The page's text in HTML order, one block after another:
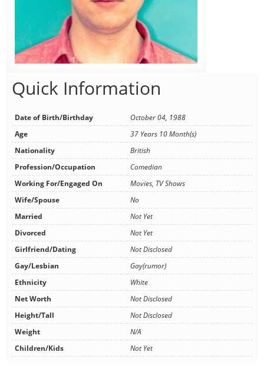
Quick Information
Date of Birth/Birthday
October 04, 1988
Age
37 Years 10 Month(s)
Nationality
British
Profession/Occupation
Comedian
Working For/Engaged On
Movies, TV Shows
Wife/Spouse
No
Married
Not Yet
Divorced
Not Yet
Girlfriend/Dating
Not Disclosed
Gay/Lesbian
Gay(rumor)
Ethnicity
White
Net Worth
Not Disclosed
Height/Tall
Not Disclosed
Weight
N/A
Children/Kids
Not Yet